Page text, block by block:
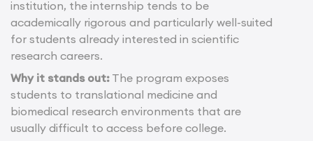
institution, the internship tends to be
academically rigorous and particularly well-suited
for students already interested in scientific
research careers.
Why it stands out: The program exposes
students to translational medicine and
biomedical research environments that are
usually difficult to access before college.